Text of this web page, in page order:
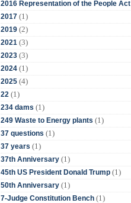
2016 Representation of the People Act
2017 (1)
2019 (2)
2021 (3)
2023 (3)
2024 (1)
2025 (4)
22 (1)
234 dams (1)
249 Waste to Energy plants (1)
37 questions (1)
37 years (1)
37th Anniversary (1)
45th US President Donald Trump (1)
50th Anniversary (1)
7-Judge Constitution Bench (1)